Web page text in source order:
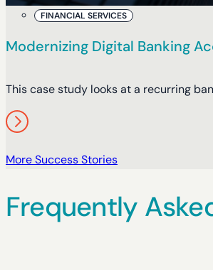
Modernizing Digital Banking
FINANCIAL SERVICES
This case study looks at a recurring
More Success Stories
Frequently